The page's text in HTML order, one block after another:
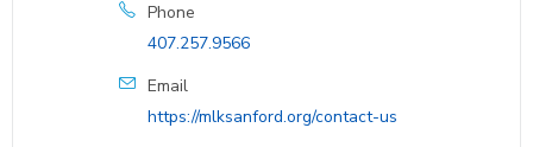
Phone
407.257.9566
Email
https://mlksanford.org/contact-us